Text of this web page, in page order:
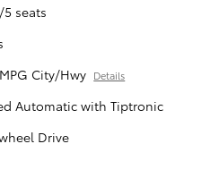
seats
City/Hwy Details
Automatic with Tiptronic
Drive